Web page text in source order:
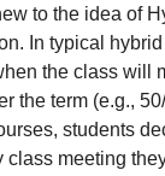
to the idea of
In typical
the class will
the term (e.g.,
students
class meeting